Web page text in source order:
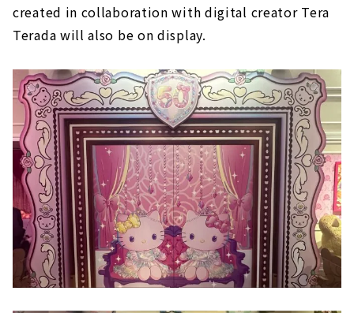
created in collaboration with digital creator Tera
Terada will also be on display.